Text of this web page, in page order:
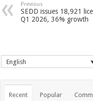
Previous
SEDD issues 18,921
Q1 2026, 36% growth
English
Recent Popular